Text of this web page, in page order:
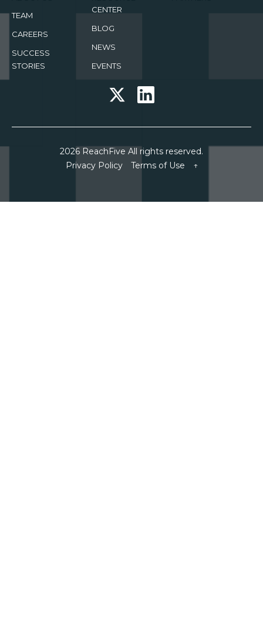
TEAM
CAREERS
SUCCESS
STORIES
CENTER
BLOG
NEWS
EVENTS
2026 ReachFive All rights reserved.
Privacy Policy
Terms of Use ↑